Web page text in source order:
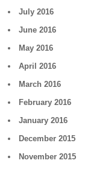
July 2016
June 2016
May 2016
April 2016
March 2016
February 2016
January 2016
December 2015
November 2015